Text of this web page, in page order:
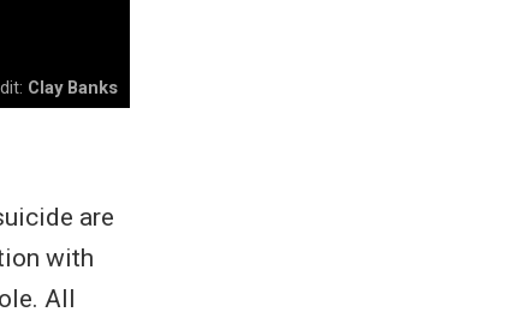
Clay Banks
are
with
All